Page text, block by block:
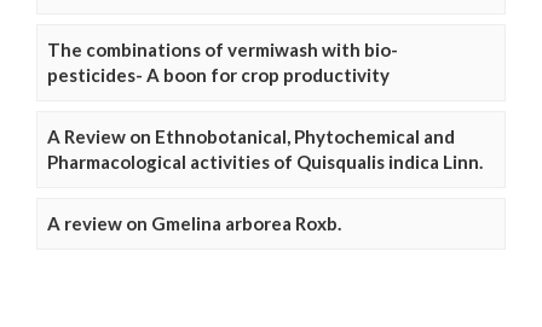
The combinations of vermiwash with bio-
pesticides- A boon for crop productivity
A Review on Ethnobotanical, Phytochemical and
Pharmacological activities of Quisqualis indica Linn.
A review on Gmelina arborea Roxb.